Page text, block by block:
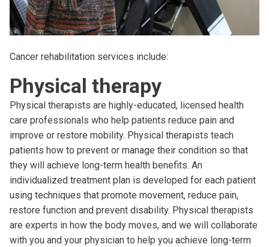
Cancer rehabilitation services include:
Physical therapy
Physical therapists are highly-educated, licensed health
care professionals who help patients reduce pain and
improve or restore mobility. Physical therapists teach
patients how to prevent or manage their condition so that
they will achieve long-term health benefits. An
individualized treatment plan is developed for each patient
using techniques that promote movement, reduce pain,
restore function and prevent disability. Physical therapists
are experts in how the body moves, and we will collaborate
with you and your physician to help you achieve long-term